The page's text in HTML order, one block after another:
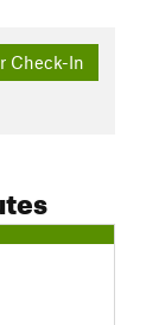
Check-In